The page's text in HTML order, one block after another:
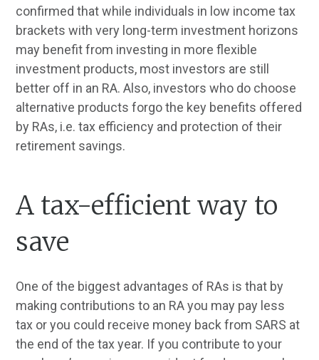
confirmed that while individuals in low income tax
brackets with very long-term investment horizons
may benefit from investing in more flexible
investment products, most investors are still
better off in an RA. Also, investors who do choose
alternative products forgo the key benefits offered
by RAs, i.e. tax efficiency and protection of their
retirement savings.
A tax-efficient way to
save
One of the biggest advantages of RAs is that by
making contributions to an RA you may pay less
tax or you could receive money back from SARS at
the end of the tax year. If you contribute to your